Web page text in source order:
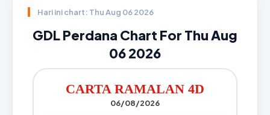
Hari ini chart: Thu Aug 06 2026
GDL Perdana Chart For Thu Aug
06 2026
CARTA RAMALAN 4D
06/08/2026